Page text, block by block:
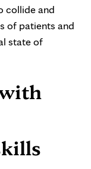
collide and
of patients and
state of